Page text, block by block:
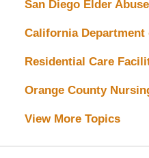
San Diego Elder Abuse
California
Residential Care
Orange County
View More Topics